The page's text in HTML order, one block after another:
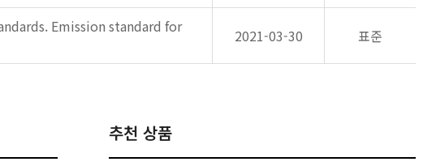
Emission standard for
2021-03-30 표준
추천 상품